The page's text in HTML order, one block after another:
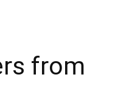
from